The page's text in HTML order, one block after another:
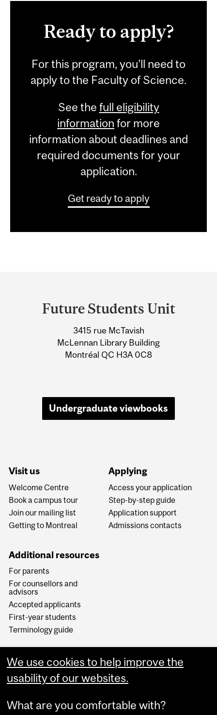
Ready to apply?
For this program, you'll need to
apply to the Faculty of Science.
See the full eligibility
information for more
information about deadlines and
required documents for your
application.
Get ready to apply
Information
Future Students Unit
3415 rue McTavish
McLennan Library Building
Montréal QC H3A 0C8
Undergraduate viewbooks
Visit us
Welcome Centre
Book a campus tour
Join our mailing list
Getting to Montreal
Applying
Access your application
Step-by-step guide
Application support
Admissions contacts
Additional resources
For parents
For counsellors and
advisors
Accepted applicants
First-year students
Terminology guide
We use cookies to help improve the
usability of our websites.
What are you comfortable with?